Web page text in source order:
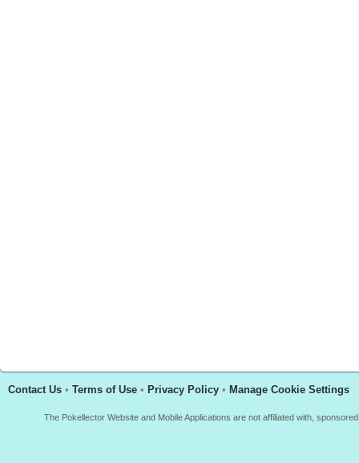
Contact Us • Terms of Use • Privacy Policy • Manage Cookie Settings
The Pokellector Website and Mobile Applications are not affiliated with,